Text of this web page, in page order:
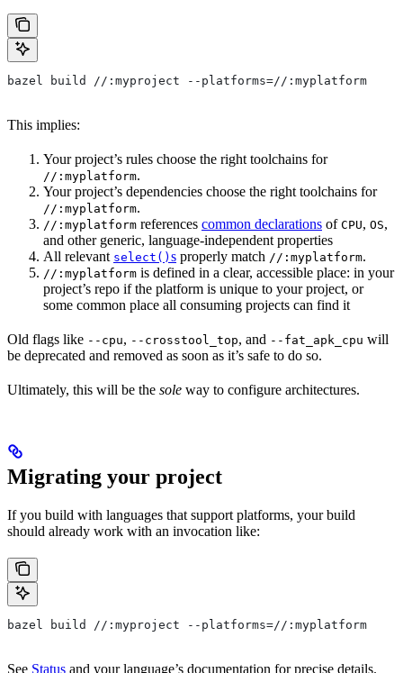
bazel build //:myproject --platforms=//:myplatform
This implies:
Your project’s rules choose the right toolchains for
//:myplatform.
Your project’s dependencies choose the right toolchains for
//:myplatform.
//:myplatform references common declarations of CPU, OS,
and other generic, language-independent properties
All relevant select() s properly match //:myplatform.
//:myplatform is defined in a clear, accessible place: in your
project’s repo if the platform is unique to your project, or
some common place all consuming projects can find it
Old flags like --cpu, --crosstool_top, and --fat_apk_cpu will
be deprecated and removed as soon as it’s safe to do so.
Ultimately, this will be the sole way to configure architectures.
Migrating your project
If you build with languages that support platforms, your build
should already work with an invocation like:
bazel build //:myproject --platforms=//:myplatform
See Status and your language’s documentation for precise details.